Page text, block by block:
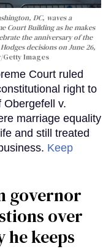
DC, waves a
Court Building as he makes
the anniversary of the
decisions on June 26,
Getty Images
Court ruled
right to
Obergefell v.
marriage equality
and still treated
Keep
governor
over
he keeps